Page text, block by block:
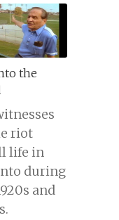
the
riot
life in
during
and